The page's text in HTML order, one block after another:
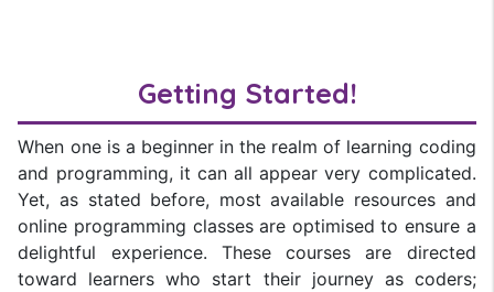
Getting Started!
When one is a beginner in the realm of learning coding
and programming, it can all appear very complicated.
Yet, as stated before, most available resources and
online programming classes are optimised to ensure a
delightful experience. These courses are directed
toward learners who start their journey as coders;